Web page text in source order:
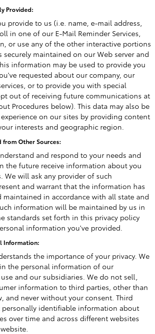
Provided:
provide to us (i.e. name, e-mail address,
in one of our E-Mail Reminder Services,
or use any of the other interactive portions
securely maintained on our Web server and
information may be used to provide you
requested about our company, our
or to provide you with special
out of receiving future communications at
Procedures below). This data may also be
on our sites by providing content
interests and geographic region.
Other Sources:
and respond to your needs and
the future receive information about you
We will ask any provider of such
and warrant that the information has
maintained in accordance with all state and
information will be maintained by us in
standards set forth in this privacy policy
information you've provided.
Information:
the importance of your privacy. We
the personal information of our
and our subsidiaries. We do not sell,
information to third parties, other than
and never without your consent. Third
personally identifiable information about
over time and across different websites